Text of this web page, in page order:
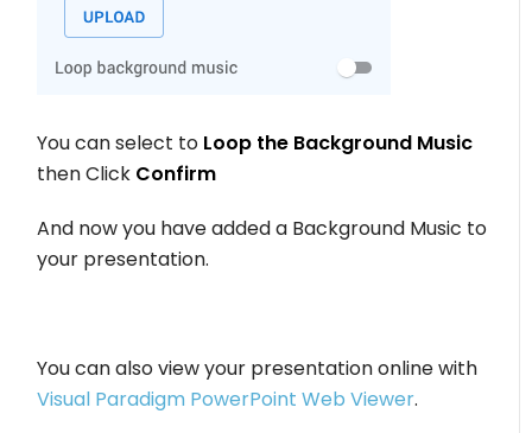
You can select to Loop the Background Music
then Click Confirm
And now you have added a Background Music to
your presentation.
You can also view your presentation online with
Visual Paradigm PowerPoint Web Viewer.